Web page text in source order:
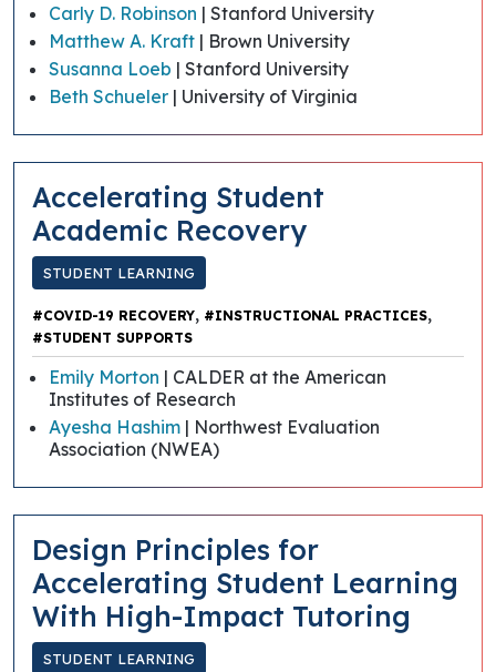
Carly D. Robinson | Stanford University
Matthew A. Kraft | Brown University
Susanna Loeb | Stanford University
Beth Schueler | University of Virginia
Accelerating Student
Academic Recovery
STUDENT LEARNING
#COVID-19 RECOVERY, #INSTRUCTIONAL PRACTICES,
#STUDENT SUPPORTS
Emily Morton | CALDER at the American
Institutes of Research
Ayesha Hashim | Northwest Evaluation
Association (NWEA)
​​Design Principles for
Accelerating Student Learning
With High-Impact Tutoring
STUDENT LEARNING